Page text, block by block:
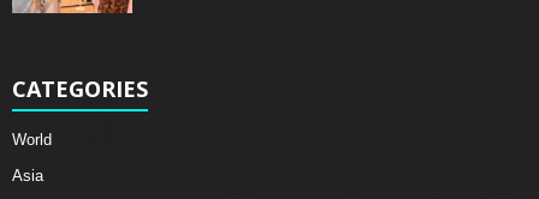
CATEGORIES
World
Asia